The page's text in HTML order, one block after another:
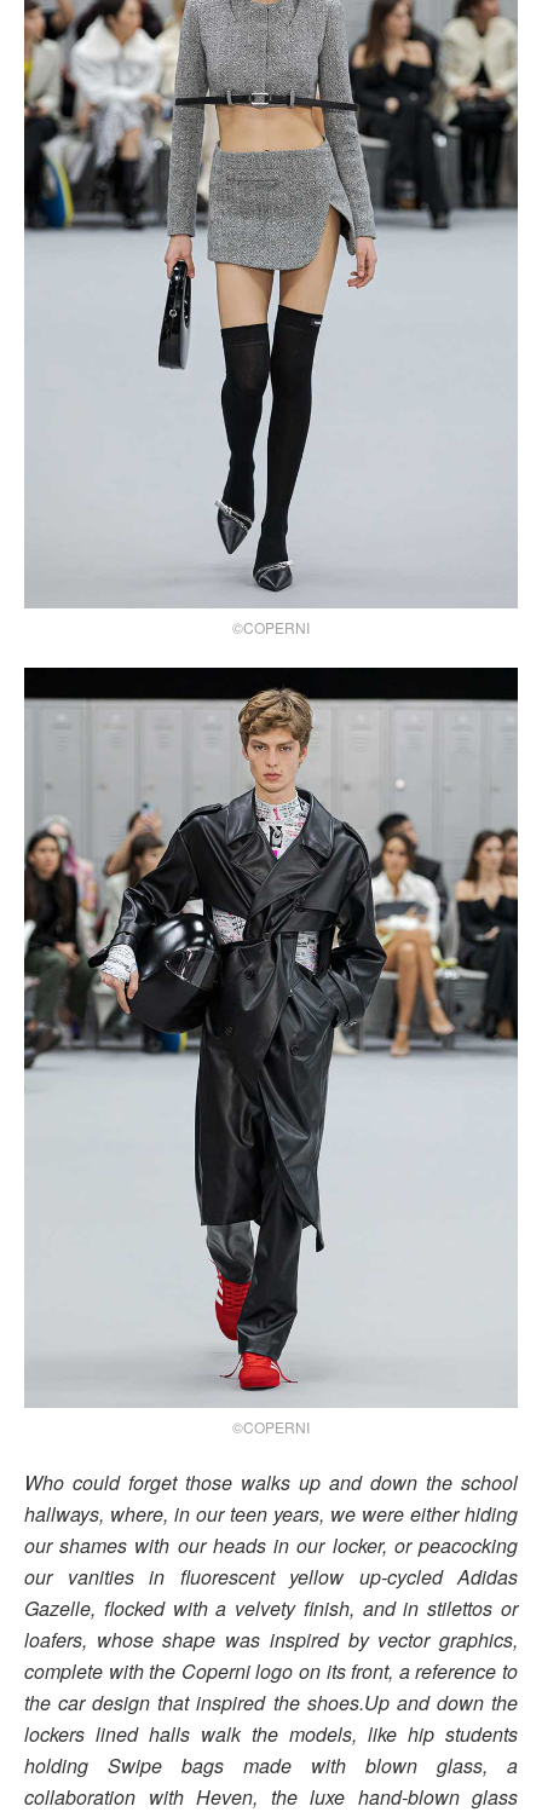
©COPERNI
©COPERNI
Who could forget those walks up and down the school
hallways, where, in our teen years, we were either hiding
our shames with our heads in our locker, or peacocking
our vanities in fluorescent yellow up-cycled Adidas
Gazelle, flocked with a velvety finish, and in stilettos or
loafers, whose shape was inspired by vector graphics,
complete with the Coperni logo on its front, a reference to
the car design that inspired the shoes.Up and down the
lockers lined halls walk the models, like hip students
holding Swipe bags made with blown glass, a
collaboration with Heven, the luxe hand-blown glass